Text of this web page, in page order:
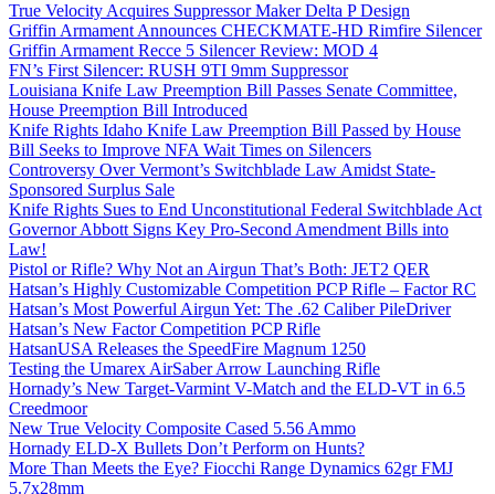
True Velocity Acquires Suppressor Maker Delta P Design
Griffin Armament Announces CHECKMATE-HD Rimfire Silencer
Griffin Armament Recce 5 Silencer Review: MOD 4
FN’s First Silencer: RUSH 9TI 9mm Suppressor
Louisiana Knife Law Preemption Bill Passes Senate Committee,
House Preemption Bill Introduced
Knife Rights Idaho Knife Law Preemption Bill Passed by House
Bill Seeks to Improve NFA Wait Times on Silencers
Controversy Over Vermont’s Switchblade Law Amidst State-
Sponsored Surplus Sale
Knife Rights Sues to End Unconstitutional Federal Switchblade Act
Governor Abbott Signs Key Pro-Second Amendment Bills into
Law!
Pistol or Rifle? Why Not an Airgun That’s Both: JET2 QER
Hatsan’s Highly Customizable Competition PCP Rifle – Factor RC
Hatsan’s Most Powerful Airgun Yet: The .62 Caliber PileDriver
Hatsan’s New Factor Competition PCP Rifle
HatsanUSA Releases the SpeedFire Magnum 1250
Testing the Umarex AirSaber Arrow Launching Rifle
Hornady’s New Target-Varmint V-Match and the ELD-VT in 6.5
Creedmoor
New True Velocity Composite Cased 5.56 Ammo
Hornady ELD-X Bullets Don’t Perform on Hunts?
More Than Meets the Eye? Fiocchi Range Dynamics 62gr FMJ
5.7x28mm